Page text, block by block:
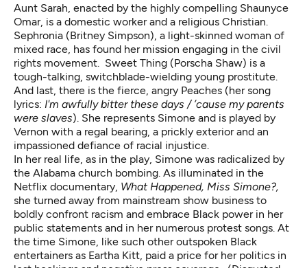
Aunt Sarah, enacted by the highly compelling Shaunyce
Omar, is a domestic worker and a religious Christian.
Sephronia (Britney Simpson), a light-skinned woman of
mixed race, has found her mission engaging in the civil
rights movement. Sweet Thing (Porscha Shaw) is a
tough-talking, switchblade-wielding young prostitute.
And last, there is the fierce, angry Peaches (her song
lyrics: I'm awfully bitter these days / ’cause my parents
were slaves). She represents Simone and is played by
Vernon with a regal bearing, a prickly exterior and an
impassioned defiance of racial injustice.
In her real life, as in the play, Simone was radicalized by
the Alabama church bombing. As illuminated in the
Netflix documentary, What Happened, Miss Simone?,
she turned away from mainstream show business to
boldly confront racism and embrace Black power in her
public statements and in her numerous protest songs. At
the time Simone, like such other outspoken Black
entertainers as Eartha Kitt, paid a price for her politics in